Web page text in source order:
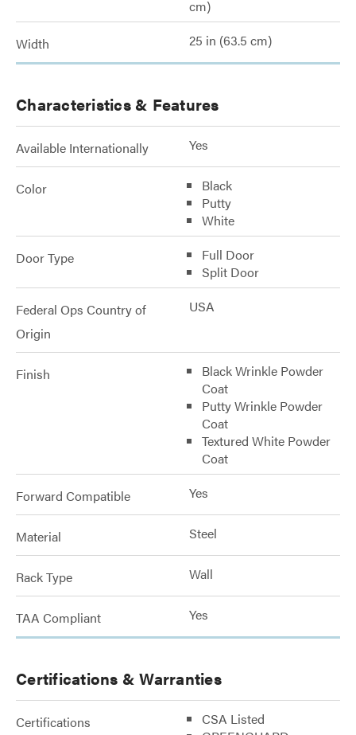
cm)
Width 25 in (63.5 cm)
Characteristics & Features
Available Internationally Yes
Color
Black
Putty
White
Door Type
Full Door
Split Door
Federal Ops Country of
Origin
USA
Finish
Black Wrinkle Powder
Coat
Putty Wrinkle Powder
Coat
Textured White Powder
Coat
Forward Compatible Yes
Material Steel
Rack Type Wall
TAA Compliant Yes
Certifications & Warranties
Certifications
CSA Listed